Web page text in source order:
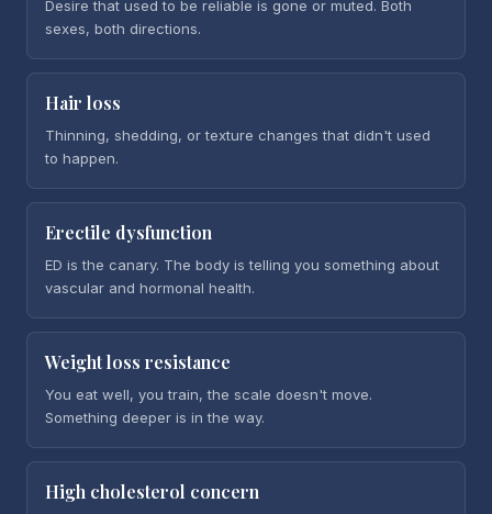
Desire that used to be reliable is gone or muted. Both
sexes, both directions.
Hair loss
Thinning, shedding, or texture changes that didn't used
to happen.
Erectile dysfunction
ED is the canary. The body is telling you something about
vascular and hormonal health.
Weight loss resistance
You eat well, you train, the scale doesn't move.
Something deeper is in the way.
High cholesterol concern